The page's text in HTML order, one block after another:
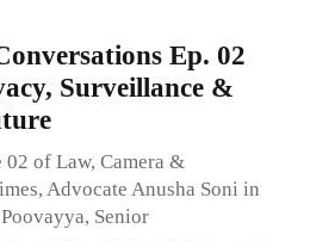
Ep. 02
Surveillance &
of Law, Camera &
Advocate Anusha Soni in
Senior